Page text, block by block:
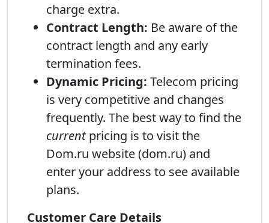
charge extra.
Contract Length: Be aware of the
contract length and any early
termination fees.
Dynamic Pricing: Telecom pricing
is very competitive and changes
frequently. The best way to find the
currentpricing is to visit the
Dom.ru website (dom.ru) and
enter your address to see available
plans.
Customer Care Details